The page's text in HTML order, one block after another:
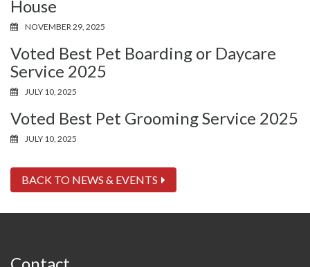
House
NOVEMBER 29, 2025
Voted Best Pet Boarding or Daycare
Service 2025
JULY 10, 2025
Voted Best Pet Grooming Service 2025
JULY 10, 2025
BACK TO NEWS & EVENTS